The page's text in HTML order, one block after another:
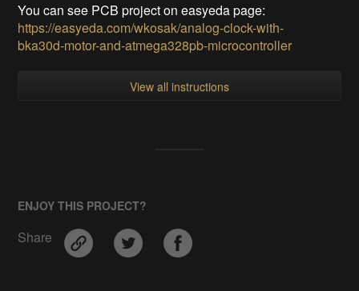
You can see PCB project on easyeda page:
https://easyeda.com/wkosak/analog-clock-with-
bka30d-motor-and-atmega328pb-microcontroller
View all instructions
ENJOY THIS PROJECT?
Share